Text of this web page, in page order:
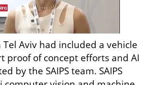
Aviv had included a vehicle
proof of concept efforts and AI
by the SAIPS team. SAIPS